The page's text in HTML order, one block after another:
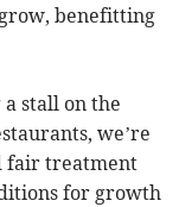
benefitting
stall on the
we’re
fair treatment
for growth